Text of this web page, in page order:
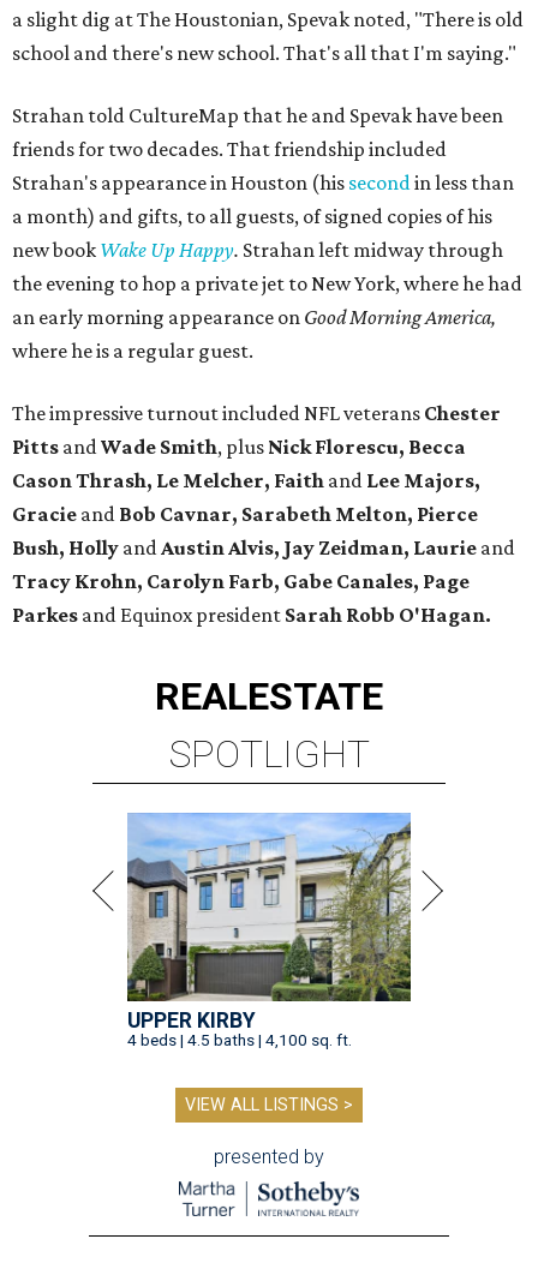
a slight dig at The Houstonian, Spevak noted, "There is old
school and there's new school. That's all that I'm saying."
Strahan told CultureMap that he and Spevak have been
friends for two decades. That friendship included
Strahan's appearance in Houston (his secondin less than
a month) and gifts, to all guests, of signed copies of his
new book Wake Up Happy. Strahan left midway through
the evening to hop a private jet to New York, where he had
an early morning appearance on Good Morning America,
where he is a regular guest.
The impressive turnout included NFL veterans Chester
Pitts andWade Smith, plus Nick Florescu, Becca
Cason Thrash, Le Melcher, Faith and Lee Majors,
Gracie and Bob Cavnar, Sarabeth Melton, Pierce
Bush, Holly andAustin Alvis, Jay Zeidman, Laurie and
Tracy Krohn, Carolyn Farb, Gabe Canales, Page
Parkes and Equinox president Sarah Robb O'Hagan.
REALESTATE
SPOTLIGHT
UPPER KIRBY
4 beds | 4.5 baths | 4,100 sq. ft.
VIEW ALL LISTINGS >
presented by